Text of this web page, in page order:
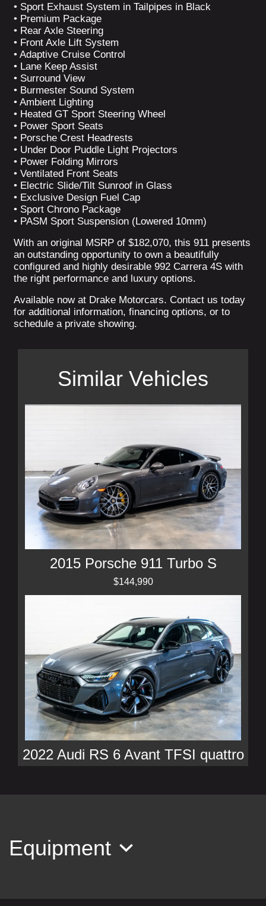
• Sport Exhaust System in Tailpipes in Black
• Premium Package
• Rear Axle Steering
• Front Axle Lift System
• Adaptive Cruise Control
• Lane Keep Assist
• Surround View
• Burmester Sound System
• Ambient Lighting
• Heated GT Sport Steering Wheel
• Power Sport Seats
• Porsche Crest Headrests
• Under Door Puddle Light Projectors
• Power Folding Mirrors
• Ventilated Front Seats
• Electric Slide/Tilt Sunroof in Glass
• Exclusive Design Fuel Cap
• Sport Chrono Package
• PASM Sport Suspension (Lowered 10mm)
With an original MSRP of $182,070, this 911 presents
an outstanding opportunity to own a beautifully
configured and highly desirable 992 Carrera 4S with
the right performance and luxury options.
Available now at Drake Motorcars. Contact us today
for additional information, financing options, or to
schedule a private showing.
Similar Vehicles
2015 Porsche 911 Turbo S
$144,990
2022 Audi RS 6 Avant TFSI quattro
Tiptronic
Equipment